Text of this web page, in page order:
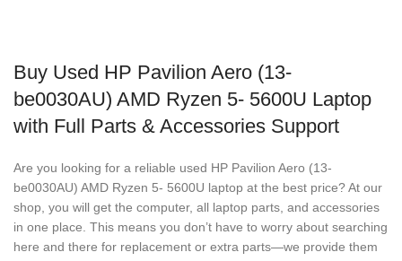
Buy Used HP Pavilion Aero (13-
be0030AU) AMD Ryzen 5- 5600U Laptop
with Full Parts & Accessories Support
Are you looking for a reliable used HP Pavilion Aero (13-
be0030AU) AMD Ryzen 5- 5600U laptop at the best price? At our
shop, you will get the computer, all laptop parts, and accessories
in one place. This means you don’t have to worry about searching
here and there for replacement or extra parts—we provide them